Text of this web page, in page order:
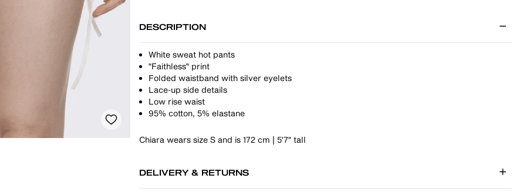
DESCRIPTION
White sweat hot pants
"Faithless" print
Folded waistband with silver eyelets
Lace-up side details
Low rise waist
95% cotton, 5% elastane
Chiara wears size S and is 172 cm | 5'7" tall
DELIVERY & RETURNS